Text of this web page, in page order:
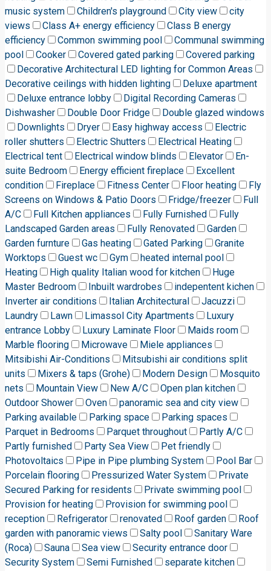
music system
Children's playground City view
city
views
Class A+ energy efficiency
Class B energy
efficiency
Common swimming pool
Communal swimming
pool
Cooker Covered gated parking
Covered parking
Decorative Architectural LED lighting for Common Areas
Decorative ceilings with hidden lighting
Deluxe apartment
Deluxe entrance lobby
Digital Recording Cameras
Dishwasher
Double Door Fridge
Double glazed windows
Downlights
Dryer Easy highway access
Electric
roller shutters
Electric Shutters
Electrical Heating
Electrical tent
Electrical window blinds Elevator
En-
suite Bedroom
Energy efficient fireplace
Excellent
condition
Fireplace Fitness Center Floor heating
Fly
Screens on Windows & Patio Doors
Fridge/freezer
Full
A/C
Full Kitchen appliances Fully Furnished
Fully
Landscaped Garden areas
Fully Renovated
Garden
Garden furnture
Gas heating Gated Parking
Granite
Worktops
Guest wc Gym
heated internal pool
Heating
High quality Italian wood for kitchen
Huge
Master Bedroom
Inbuilt wardrobes
indepentent kichen
Inverter air conditions
Italian Architectural
Jacuzzi
Laundry
Lawn Limassol City Apartments
Luxury
entrance Lobby
Luxury Laminate Floor
Maids room
Marble flooring
Microwave
Miele appliances
Mitsibishi Air-Conditions
Mitsubishi air conditions split
units
Mixers & taps (Grohe) Modern Design
Mosquito
nets
Mountain View New A/C
Open plan kitchen
Outdoor Shower
Oven
panoramic sea and city view
Parking available
Parking space
Parking spaces
Parquet in Bedrooms
Parquet throughout
Partly A/C
Partly furnished
Party Sea View
Pet friendly
Photovoltaics
Pipe in Pipe plumbing System
Pool Bar
Porcelain flooring
Pressurized Water System
Private
Secured Parking for residents
Private swimming pool
Provision for heating
Provision for swimming pool
reception
Refrigerator renovated Roof garden
Roof
garden with panoramic views
Salty pool
Sanitary Ware
(Roca)
Sauna Sea view
Security entrance door
Security System
Semi Furnished
separate kitchen